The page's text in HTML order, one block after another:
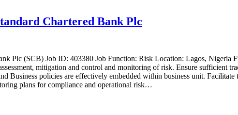
Chartered Bank Plc
Plc (SCB) Job ID: 403380 Job Function: Risk Location: Lagos,
mitigation and control and monitoring of risk. Ensure sufficient
Business policies are effectively embedded within business unit.
plans for compliance and operational risk…